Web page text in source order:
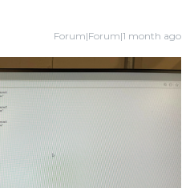
Forum|Forum|1 month ago